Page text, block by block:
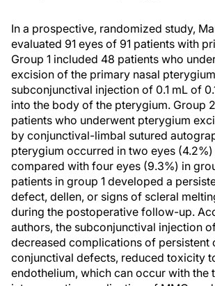
In a prospective, randomized study,
evaluated 91 eyes of 91 patients with
Group 1 included 48 patients who
excision of the primary nasal
subconjunctival injection of 0.1 mL of
into the body of the pterygium. Group
patients who underwent pterygium
by conjunctival-limbal sutured
pterygium occurred in two eyes (4.2%)
compared with four eyes (9.3%) in
patients in group 1 developed a
defect, dellen, or signs of scleral
during the postoperative follow-up.
authors, the subconjunctival injection
decreased complications of persistent
conjunctival defects, reduced toxicity
endothelium, which can occur with the